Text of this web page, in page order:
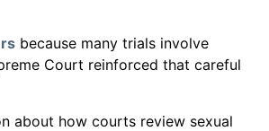
because many trials involve
Court reinforced that careful
about how courts review sexual